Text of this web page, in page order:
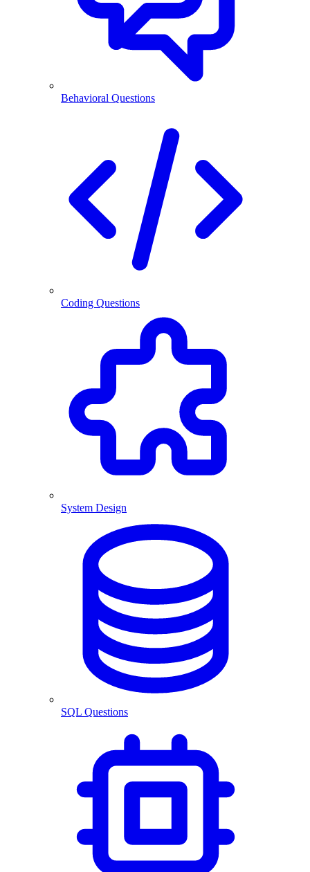
Behavioral Questions
Coding Questions
System Design
SQL Questions